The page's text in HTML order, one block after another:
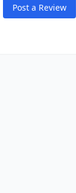
Post a Review